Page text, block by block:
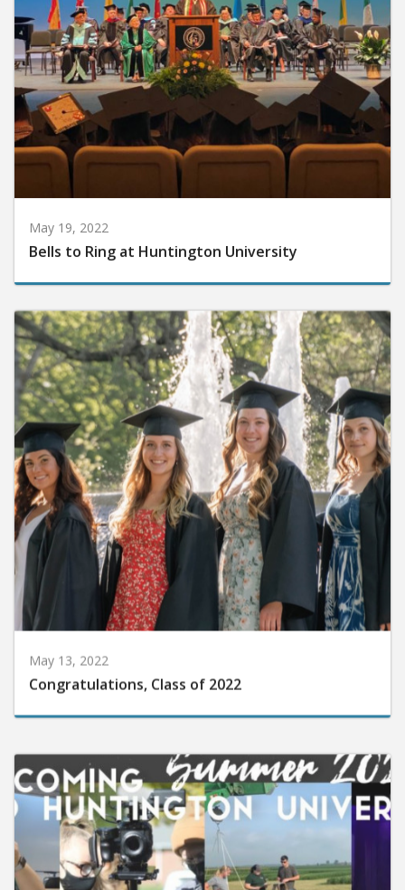
May 19, 2022
Bells to Ring at Huntington University
May 13, 2022
Congratulations, Class of 2022